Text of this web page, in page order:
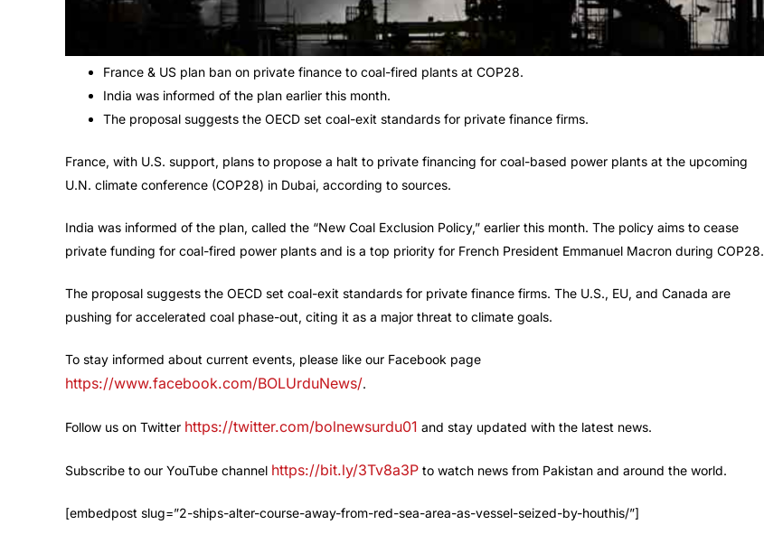
France & US plan ban on private finance to coal-fired plants at COP28.
India was informed of the plan earlier this month.
The proposal suggests the OECD set coal-exit standards for private finance firms.
France, with U.S. support, plans to propose a halt to private financing for coal-based power plants at the upcoming
U.N. climate conference (COP28) in Dubai, according to sources.
India was informed of the plan, called the “New Coal Exclusion Policy,” earlier this month. The policy aims to cease
private funding for coal-fired power plants and is a top priority for French President Emmanuel Macron during COP28.
The proposal suggests the OECD set coal-exit standards for private finance firms. The U.S., EU, and Canada are
pushing for accelerated coal phase-out, citing it as a major threat to climate goals.
To stay informed about current events, please like our Facebook page
https://www.facebook.com/BOLUrduNews/.
Follow us on Twitter https://twitter.com/bolnewsurdu01 and stay updated with the latest news.
Subscribe to our YouTube channel https://bit.ly/3Tv8a3P to watch news from Pakistan and around the world.
[embedpost slug=”2-ships-alter-course-away-from-red-sea-area-as-vessel-seized-by-houthis/”]